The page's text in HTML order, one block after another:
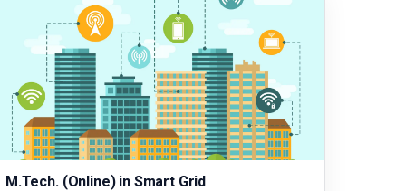
M.Tech. (Online) in Smart Grid